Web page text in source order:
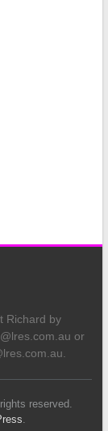
Richard by
or
reserved.